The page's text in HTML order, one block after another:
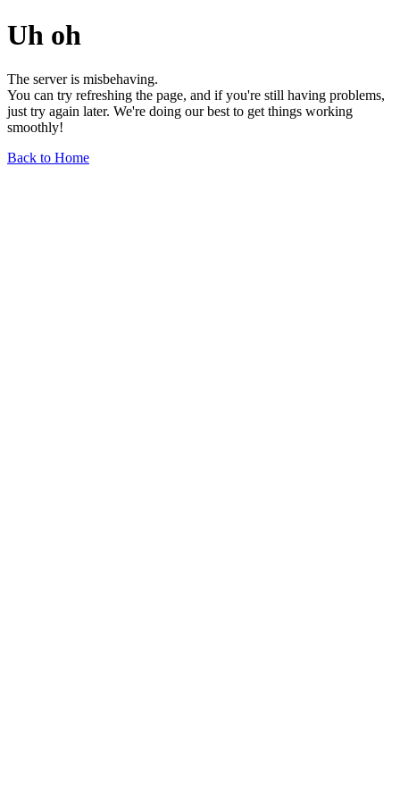
Uh oh
The server is misbehaving.
You can try refreshing the page, and if you're still having problems,
just try again later. We're doing our best to get things working
smoothly!
Back to Home